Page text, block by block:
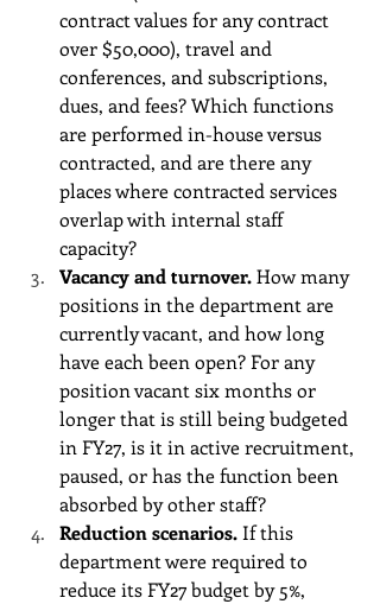
contract values for any contract
over $50,000), travel and
conferences, and subscriptions,
dues, and fees? Which functions
are performed in-house versus
contracted, and are there any
places where contracted services
overlap with internal staff
capacity?
Vacancy and turnover. How many
positions in the department are
currently vacant, and how long
have each been open? For any
position vacant six months or
longer that is still being budgeted
in FY27, is it in active recruitment,
paused, or has the function been
absorbed by other staff?
Reduction scenarios. If this
department were required to
reduce its FY27 budget by 5%,